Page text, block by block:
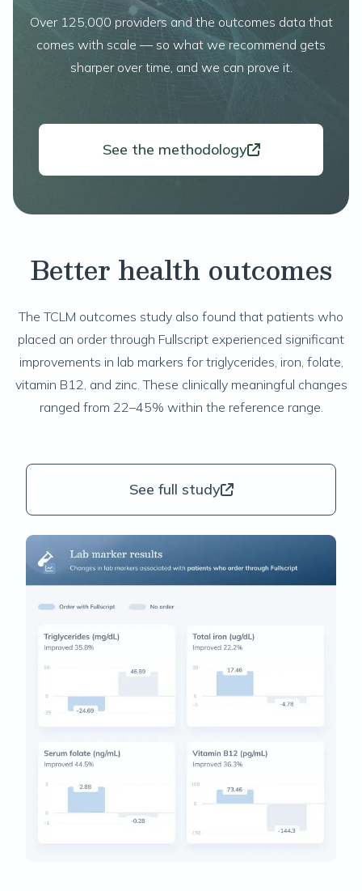
Over 125,000 providers and the outcomes data that
comes with scale — so what we recommend gets
sharper over time, and we can prove it.
See the methodology
Better health outcomes
The TCLM outcomes study also found that patients who
placed an order through Fullscript experienced significant
improvements in lab markers for triglycerides, iron, folate,
vitamin B12, and zinc. These clinically meaningful changes
ranged from 22–45% within the reference range.
See full study